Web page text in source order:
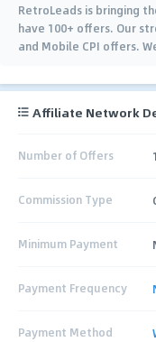
RetroLeads is bringing
have 100+ offers. Our
and Mobile CPI offers.
Affiliate Network
Number of Offers
Commission Type
Minimum Payment
Payment Frequency
Payment Method